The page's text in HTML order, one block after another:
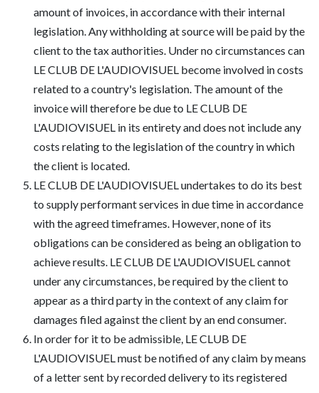
amount of invoices, in accordance with their internal
legislation. Any withholding at source will be paid by the
client to the tax authorities. Under no circumstances can
LE CLUB DE L'AUDIOVISUEL become involved in costs
related to a country's legislation. The amount of the
invoice will therefore be due to LE CLUB DE
L'AUDIOVISUEL in its entirety and does not include any
costs relating to the legislation of the country in which
the client is located.
LE CLUB DE L'AUDIOVISUEL undertakes to do its best
to supply performant services in due time in accordance
with the agreed timeframes. However, none of its
obligations can be considered as being an obligation to
achieve results. LE CLUB DE L'AUDIOVISUEL cannot
under any circumstances, be required by the client to
appear as a third party in the context of any claim for
damages filed against the client by an end consumer.
In order for it to be admissible, LE CLUB DE
L'AUDIOVISUEL must be notified of any claim by means
of a letter sent by recorded delivery to its registered